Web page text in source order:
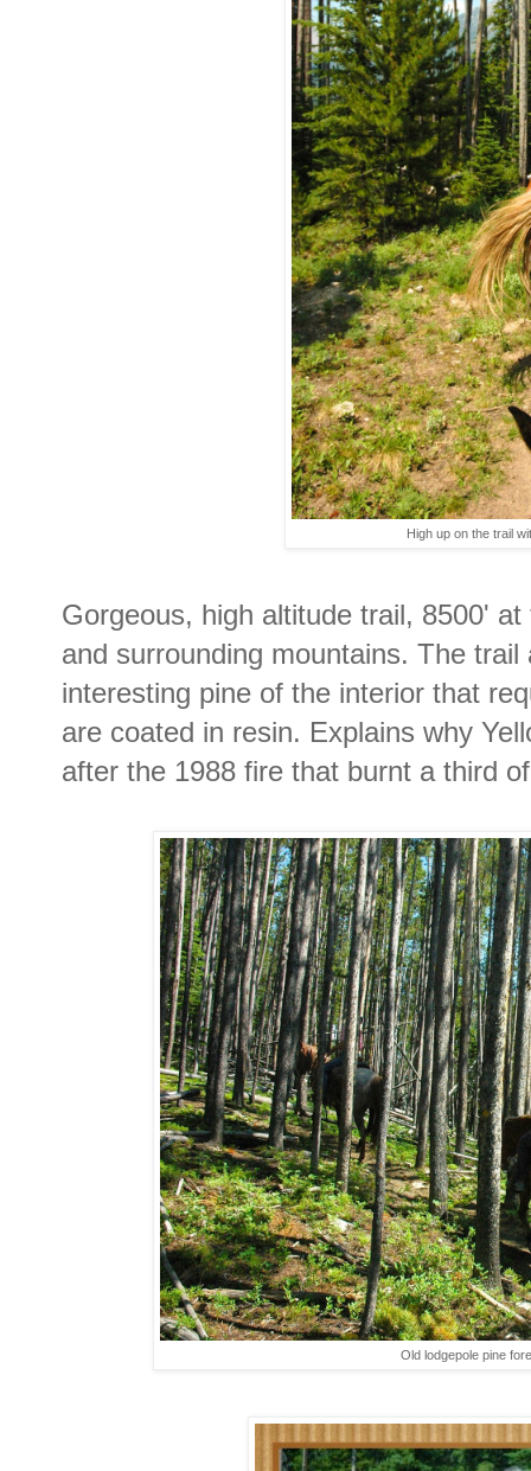
High up on the trail
Gorgeous, high altitude trail, 8500'
and surrounding mountains. The
interesting pine of the interior that
are coated in resin. Explains why
after the 1988 fire that burnt a third
Old lodgepole pine